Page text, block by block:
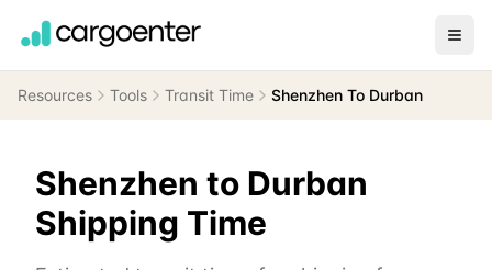
Resources Tools Transit Time Shenzhen To Durban
Shenzhen to Durban
Shipping Time